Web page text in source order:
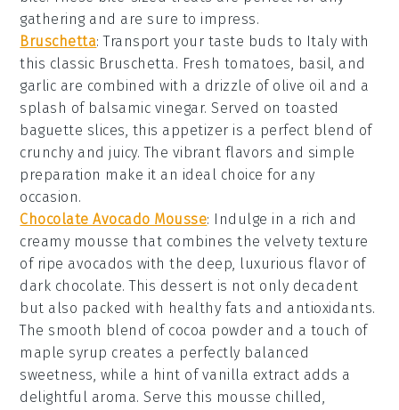
gathering and are sure to impress.
Bruschetta: Transport your taste buds to Italy with
this classic Bruschetta. Fresh tomatoes, basil, and
garlic are combined with a drizzle of olive oil and a
splash of balsamic vinegar. Served on toasted
baguette slices, this appetizer is a perfect blend of
crunchy and juicy. The vibrant flavors and simple
preparation make it an ideal choice for any
occasion.
Chocolate Avocado Mousse:
Indulge in a rich and
creamy mousse that combines the velvety texture
of ripe avocados with the deep, luxurious flavor of
dark chocolate. This dessert is not only decadent
but also packed with healthy fats and antioxidants.
The smooth blend of cocoa powder and a touch of
maple syrup creates a perfectly balanced
sweetness, while a hint of vanilla extract adds a
delightful aroma. Serve this mousse chilled,